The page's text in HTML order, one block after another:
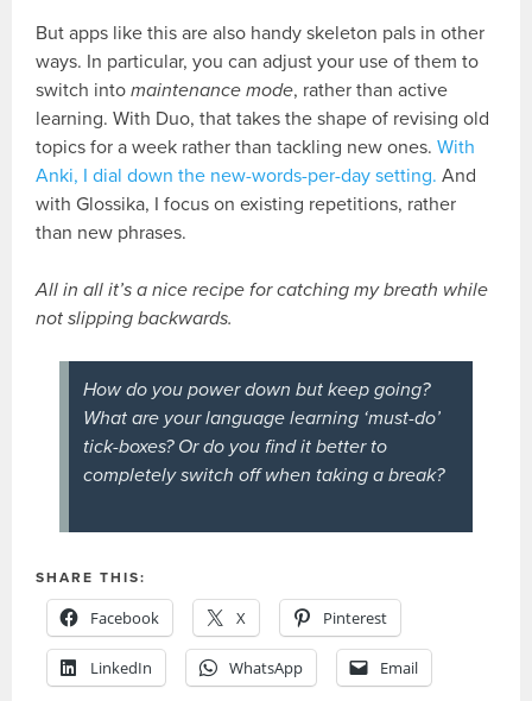
But apps like this are also handy skeleton pals in other
ways. In particular, you can adjust your use of them to
switch intomaintenance mode, rather than active
learning. With Duo, that takes the shape of revising old
topics for a week rather than tackling new ones.With
Anki, I dial down the new-words-per-day setting. And
with Glossika, I focus on existing repetitions, rather
than new phrases.
All in all it’s a nice recipe for catching my breath while
not slipping backwards.
How do you power down but keep going?
What are your language learning ‘must-do’
tick-boxes? Or do you find it better to
completely switch off when taking a break?
SHARE THIS:
Facebook X Pinterest
LinkedIn WhatsApp Email